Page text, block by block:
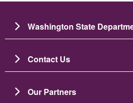
Washington State
Contact Us
Our Partners